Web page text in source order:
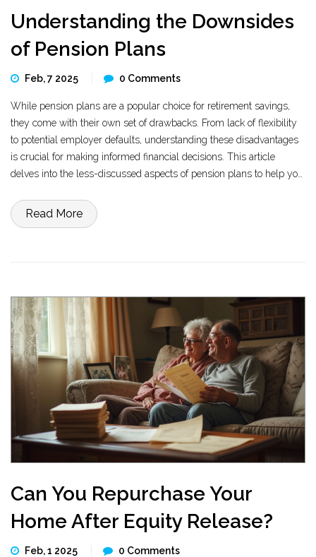
Understanding the Downsides
of Pension Plans
Feb, 7 2025 0 Comments
While pension plans are a popular choice for retirement savings,
they come with their own set of drawbacks. From lack of flexibility
to potential employer defaults, understanding these disadvantages
is crucial for making informed financial decisions. This article
delves into the less-discussed aspects of pension plans to help you
Read More
Can You Repurchase Your
Home After Equity Release?
Feb, 1 2025 0 Comments